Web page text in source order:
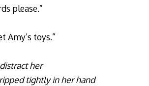
please.”
Amy’s toys.”
her
tightly in her hand